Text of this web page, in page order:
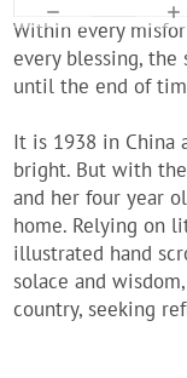
Within every
every blessing, the
until the end of
It is 1938 in China
bright. But with the
and her four year
home. Relying on
illustrated hand
solace and
country, seeking